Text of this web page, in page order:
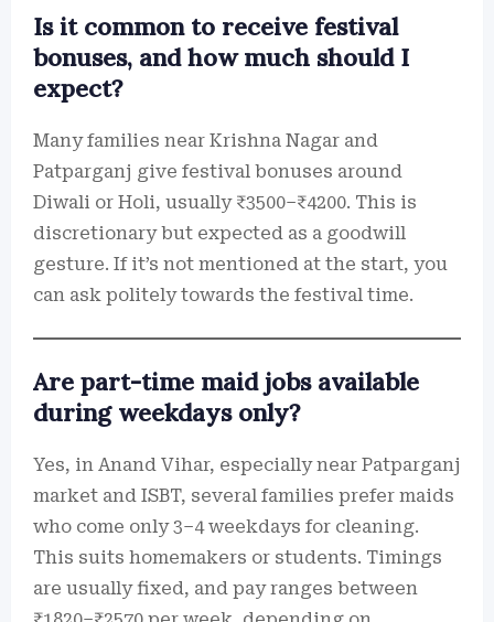
Is it common to receive festival
bonuses, and how much should I
expect?
Many families near Krishna Nagar and
Patparganj give festival bonuses around
Diwali or Holi, usually ₹3500–₹4200. This is
discretionary but expected as a goodwill
gesture. If it’s not mentioned at the start, you
can ask politely towards the festival time.
Are part-time maid jobs available
during weekdays only?
Yes, in Anand Vihar, especially near Patparganj
market and ISBT, several families prefer maids
who come only 3–4 weekdays for cleaning.
This suits homemakers or students. Timings
are usually fixed, and pay ranges between